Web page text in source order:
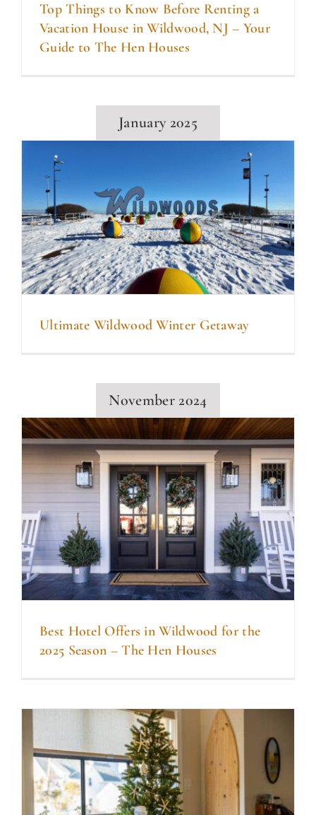
Top Things to Know Before Renting a
Vacation House in Wildwood, NJ – Your
Guide to The Hen Houses
January 2025
Ultimate Wildwood Winter Getaway
November 2024
Best Hotel Offers in Wildwood for the
2025 Season – The Hen Houses